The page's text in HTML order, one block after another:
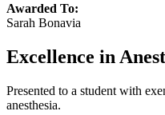
Awarded To:
Sarah Bonavia
Excellence in
Presented to a student with
anesthesia.